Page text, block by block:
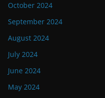
October 2024
September 2024
August 2024
July 2024
June 2024
May 2024